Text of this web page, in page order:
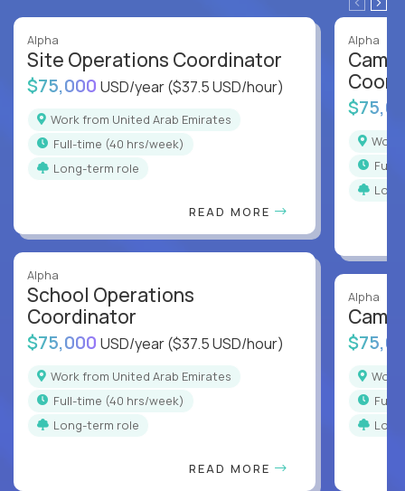
Alpha
Site Operations Coordinator
$75,000 USD/year($37.5 USD/hour)
Work from United Arab Emirates
full-time (40 hrs/week)
Long-term role
READ MORE
Alpha
School Operations
Coordinator
$75,000 USD/year($37.5 USD/hour)
Work from United Arab Emirates
full-time (40 hrs/week)
Long-term role
READ MORE
Alpha
full-
Alpha
full-